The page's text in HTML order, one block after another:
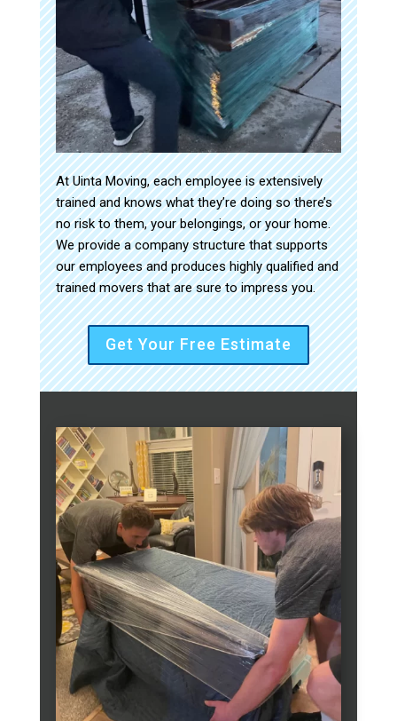
At Uinta Moving, each employee is extensively
trained and knows what they’re doing so there’s
no risk to them, your belongings, or your home.
We provide a company structure that supports
our employees and produces highly qualified and
trained movers that are sure to impress you.
Get Your Free Estimate